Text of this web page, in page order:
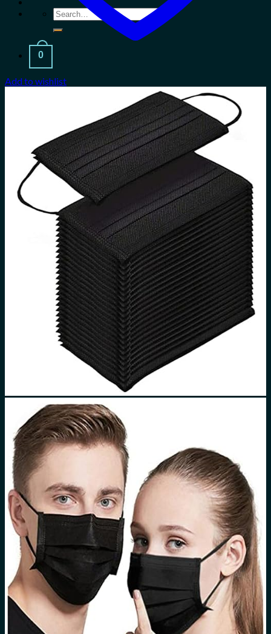
Search
for:
0
Cart
No products in the cart.
Add to wishlist